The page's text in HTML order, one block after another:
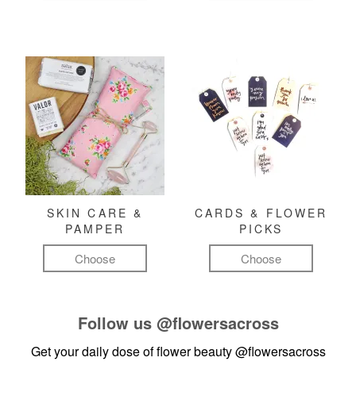
SKIN CARE &
PAMPER
Choose
CARDS & FLOWER
PICKS
Choose
Follow us @flowersacross
Get your daily dose of flower beauty@flowersacross